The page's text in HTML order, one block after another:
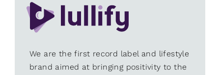
We are the first record label and lifestyle
brand aimed at bringing positivity to the